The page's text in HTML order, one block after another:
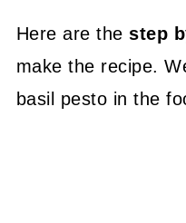
Here are thestep
make the recipe.
basil pesto in the